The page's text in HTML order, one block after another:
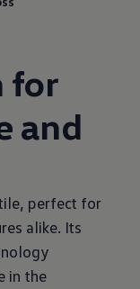
for
and
perfect for
alike. Its
in the